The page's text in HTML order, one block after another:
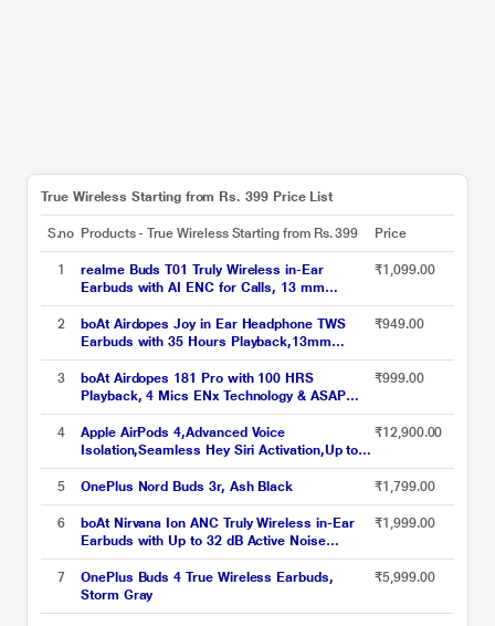
True Wireless Starting from Rs. 399 Price List
S.no Products - True Wireless Starting from Rs. 399 Price
1
realme Buds T01 Truly Wireless in-Ear
Earbuds with AI ENC for Calls, 13 mm
Dynamic Bass Driver, Upto 28 Hrs Battery, 88
mm Latency, Bluetooth v5.4 & Google Fast
Pair, Black
₹1,099.00
2
boAt Airdopes Joy in Ear Headphone TWS
Earbuds with 35 Hours Playback,13mm
Drivers, ENx Tech, ASAP Charge, Beast Mode
(Jet Black)
₹949.00
3
boAt Airdopes 181 Pro with 100 HRS
Playback, 4 Mics ENx Technology & ASAP
Charge (Mocha Elegance)
₹999.00
4
Apple AirPods 4,Advanced Voice
Isolation,Seamless Hey Siri Activation,Up to 5
Hours of Listening Time Per
Charge,Dust,Sweat,Water Resistant True
Wireless Earbuds
₹12,900.00
5 OnePlus Nord Buds 3r, Ash Black ₹1,799.00
6
boAt Nirvana Ion ANC Truly Wireless in-Ear
Earbuds with Up to 32 dB Active Noise
Cancellation, 120 Hrs Playback, Crystal
Bionic Sound Powered by Hifi, Beast Mode,
ENx Tech, Hearables App (Crystal Black)
₹1,999.00
7
OnePlus Buds 4 True Wireless Earbuds,
Storm Gray
₹5,999.00